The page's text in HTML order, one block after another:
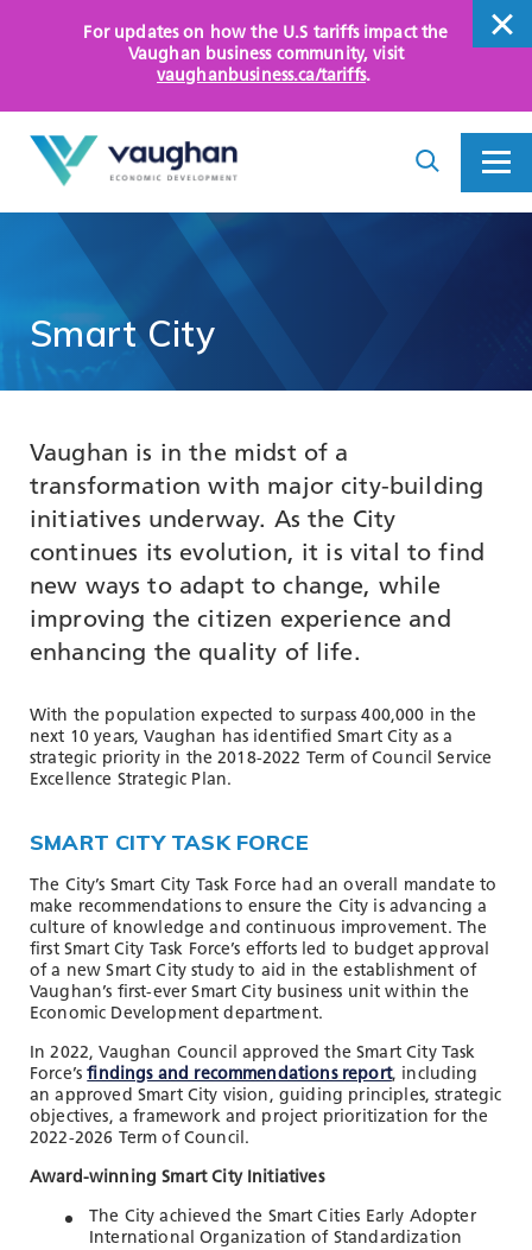
For updates on how the U.S tariffs impact the
Vaughan business community, visit
vaughanbusiness.ca/tariffs.
close
am
looking
Search
ToggleToggle
Menu
WHY VAUGHAN
HOW WE HELP
KEY SECTORS
ASSETS AND INITIATIVES
TOOLS AND DATA
RESOURCES
Insights & News
Events
Connect
Smart City
Vaughan is in the midst of a
transformation with major city-building
initiatives underway. As the City
continues its evolution, it is vital to find
new ways to adapt to change, while
improving the citizen experience and
enhancing the quality of life.
With the population expected to surpass 400,000 in the
next 10 years, Vaughan has identified Smart City as a
strategic priority in the 2018-2022 Term of Council Service
Excellence Strategic Plan.
SMART CITY TASK FORCE
The City’s Smart City Task Force had an overall mandate to
make recommendations to ensure the City is advancing a
culture of knowledge and continuous improvement. The
first Smart City Task Force’s efforts led to budget approval
of a new Smart City study to aid in the establishment of
Vaughan’s first-ever Smart City business unit within the
Economic Development department.
In 2022, Vaughan Council approved the Smart City Task
Force’sfindings and recommendations report, including
an approved Smart City vision, guiding principles, strategic
objectives, a framework and project prioritization for the
2022-2026 Term of Council.
Award-winning Smart City Initiatives
The City achieved the Smart Cities Early Adopter
International Organization of Standardization